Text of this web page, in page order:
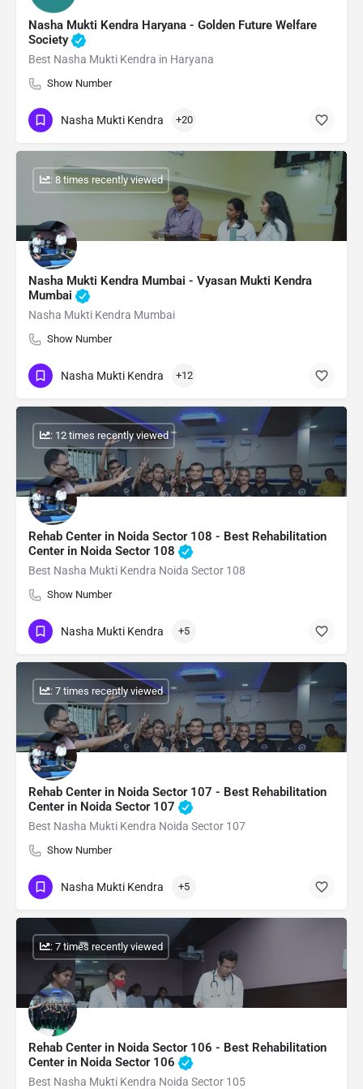
Nasha Mukti Kendra Haryana - Golden Future Welfare
Society
Best Nasha Mukti Kendra in Haryana
Show Number
Nasha Mukti Kendra +20
Nasha Mukti Kendra Mumbai - Vyasan Mukti Kendra
Mumbai
Nasha Mukti Kendra Mumbai
Show Number
: 8 times recently viewed
Nasha Mukti Kendra +12
Rehab Center in Noida Sector 108 - Best Rehabilitation
Center in Noida Sector 108
Best Nasha Mukti Kendra Noida Sector 108
Show Number
: 12 times recently viewed
Nasha Mukti Kendra +5
Rehab Center in Noida Sector 107 - Best Rehabilitation
Center in Noida Sector 107
Best Nasha Mukti Kendra Noida Sector 107
Show Number
: 7 times recently viewed
Nasha Mukti Kendra +5
Rehab Center in Noida Sector 106 - Best Rehabilitation
Center in Noida Sector 106
Best Nasha Mukti Kendra Noida Sector 105
: 7 times recently viewed